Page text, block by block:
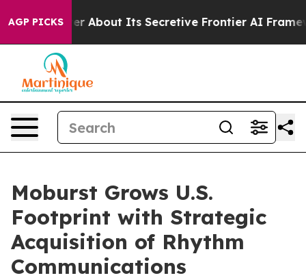
AGP PICKS
Answer About Its Secretive Frontier AI Framework
Moburst Grows U.S.
Footprint with Strategic
Acquisition of Rhythm
Communications